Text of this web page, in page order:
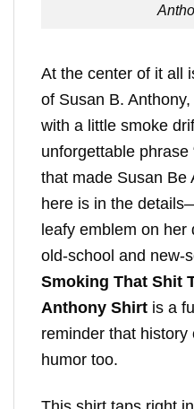
At the center of it all
of Susan B.
with a little smoke
unforgettable phrase
that made Susan Be
here is in the
leafy emblem on
old-school and new-
Smoking That Shit
Anthony Shirt is a
reminder that
humor too.